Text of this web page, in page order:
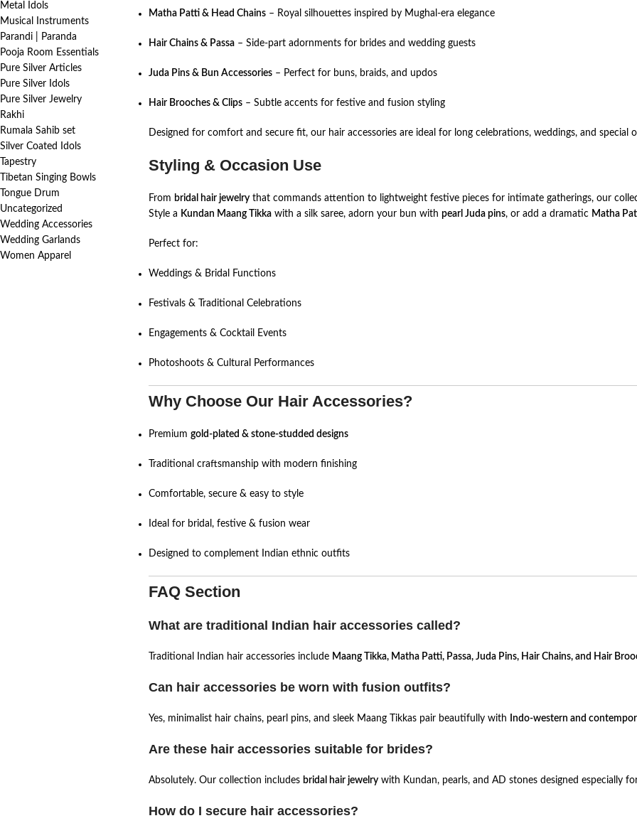
Metal Idols
Musical Instruments
Parandi | Paranda
Pooja Room Essentials
Pure Silver Articles
Pure Silver Idols
Pure Silver Jewelry
Rakhi
Rumala Sahib set
Silver Coated Idols
Tapestry
Tibetan Singing Bowls
Tongue Drum
Uncategorized
Wedding Accessories
Wedding Garlands
Women Apparel
Matha Patti & Head Chains– Royal silhouettes inspired by Mughal-era elegance
Hair Chains & Passa– Side-part adornments for brides and wedding guests
Juda Pins & Bun Accessories– Perfect for buns, braids, and updos
Hair Brooches & Clips– Subtle accents for festive and fusion styling
Designed for comfort and secure fit, our hair accessories are ideal for long celebrations, weddings, and special
Styling & Occasion Use
From bridal hair jewelrythat commands attention to lightweight festive pieces for intimate gatherings, our
Style a Kundan Maang Tikkawith a silk saree, adorn your bun with pearl Juda pins, or add a dramatic Matha
Perfect for:
Weddings & Bridal Functions
Festivals & Traditional Celebrations
Engagements & Cocktail Events
Photoshoots & Cultural Performances
Why Choose Our Hair Accessories?
Premium gold-plated & stone-studded designs
Traditional craftsmanship with modern finishing
Comfortable, secure & easy to style
Ideal for bridal, festive & fusion wear
Designed to complement Indian ethnic outfits
FAQ Section
What are traditional Indian hair accessories called?
Traditional Indian hair accessories include Maang Tikka, Matha Patti, Passa, Juda Pins, Hair Chains, and Hair
Can hair accessories be worn with fusion outfits?
Yes, minimalist hair chains, pearl pins, and sleek Maang Tikkas pair beautifully with Indo-western and
Are these hair accessories suitable for brides?
Absolutely. Our collection includes bridal hair jewelrywith Kundan, pearls, and AD stones designed especially
How do I secure hair accessories?